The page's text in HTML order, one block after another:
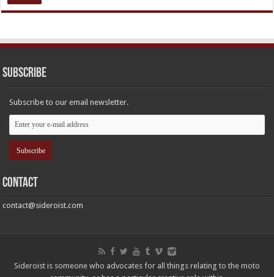
Subscribe
Subscribe to our email newsletter.
Contact
contact@sideroist.com
Sideroist is someone who advocates for all things relating to the moto